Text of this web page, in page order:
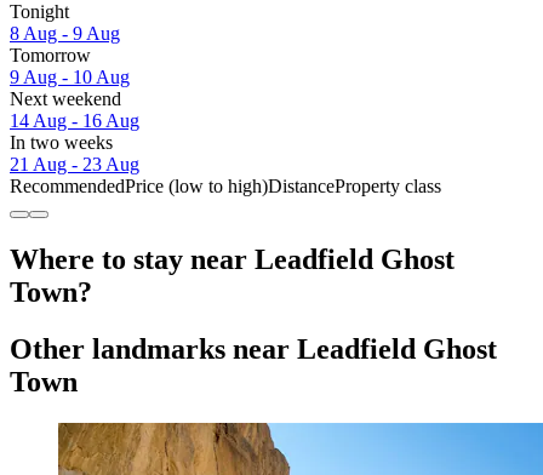
Tonight
8 Aug - 9 Aug
Tomorrow
9 Aug - 10 Aug
Next weekend
14 Aug - 16 Aug
In two weeks
21 Aug - 23 Aug
RecommendedPrice (low to high)DistanceProperty class
Where to stay near Leadfield Ghost
Town?
Other landmarks near Leadfield Ghost
Town